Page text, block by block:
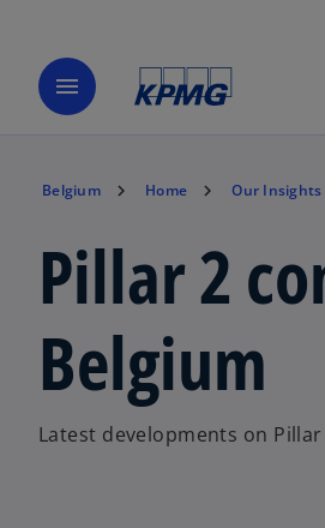
menu
Belgium Home Our Insights
Pillar 2
Belgium
Latest developments on